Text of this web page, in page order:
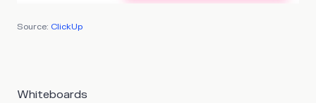
Source: ClickUp
Whiteboards